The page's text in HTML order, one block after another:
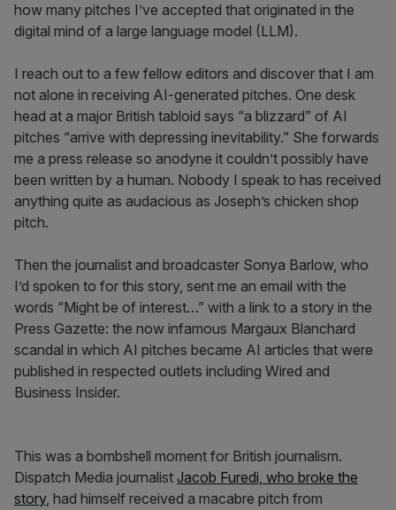
how many pitches I’ve accepted that originated in the
digital mind of a large language model (LLM).
I reach out to a few fellow editors and discover that I am
not alone in receiving AI-generated pitches. One desk
head at a major British tabloid says “a blizzard” of AI
pitches “arrive with depressing inevitability.” She forwards
me a press release so anodyne it couldn’t possibly have
been written by a human. Nobody I speak to has received
anything quite as audacious as Joseph’s chicken shop
pitch.
Then the journalist and broadcaster Sonya Barlow, who
I’d spoken to for this story, sent me an email with the
words “Might be of interest…” with a link to a story in the
Press Gazette: the now infamous Margaux Blanchard
scandal in which AI pitches became AI articles that were
published in respected outlets including Wired and
Business Insider.
This was a bombshell moment for British journalism.
Dispatch Media journalist Jacob Furedi, who broke the
story, had himself received a macabre pitch from